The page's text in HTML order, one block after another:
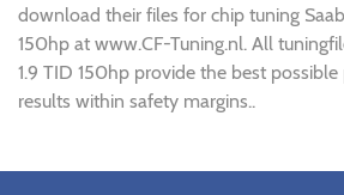
download their files for chip tuning
150hp at www.CF-Tuning.nl. All
1.9 TID 150hp provide the best
results within safety margins..